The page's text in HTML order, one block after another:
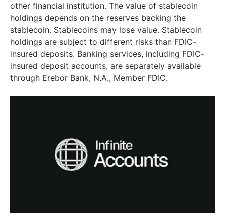
other financial institution. The value of stablecoin
holdings depends on the reserves backing the
stablecoin. Stablecoins may lose value. Stablecoin
holdings are subject to different risks than FDIC-
insured deposits. Banking services, including FDIC-
insured deposit accounts, are separately available
through Erebor Bank, N.A., Member FDIC.